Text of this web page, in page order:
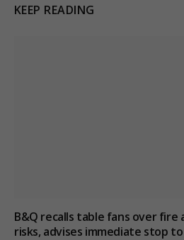
KEEP READING
B&Q recalls table fans over fire
risks, advises immediate stop